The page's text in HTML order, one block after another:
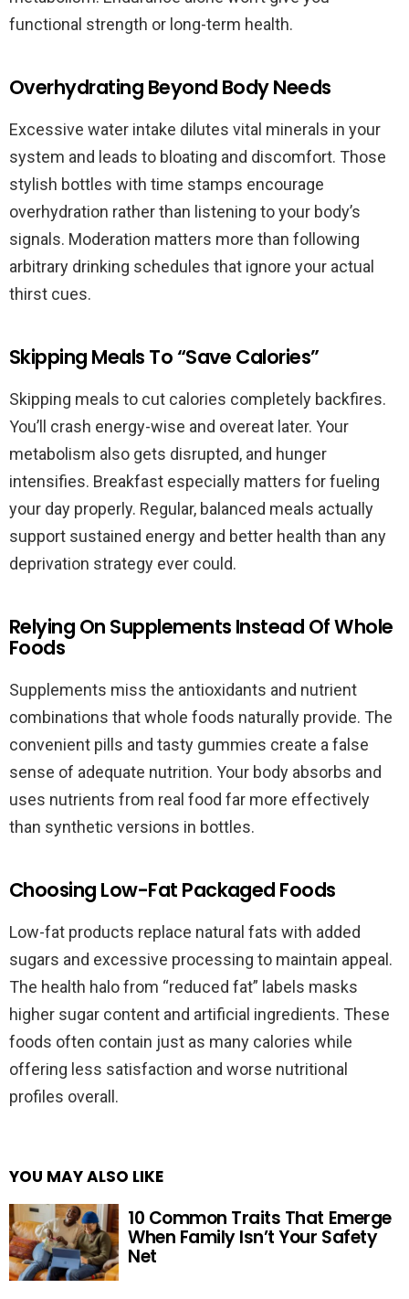
functional strength or long-term health.
Overhydrating Beyond Body Needs
Excessive water intake dilutes vital minerals in your
system and leads to bloating and discomfort. Those
stylish bottles with time stamps encourage
overhydration rather than listening to your body’s
signals. Moderation matters more than following
arbitrary drinking schedules that ignore your actual
thirst cues.
Skipping Meals To “Save Calories”
Skipping meals to cut calories completely backfires.
You’ll crash energy-wise and overeat later. Your
metabolism also gets disrupted, and hunger
intensifies. Breakfast especially matters for fueling
your day properly. Regular, balanced meals actually
support sustained energy and better health than any
deprivation strategy ever could.
Relying On Supplements Instead Of Whole
Foods
Supplements miss the antioxidants and nutrient
combinations that whole foods naturally provide. The
convenient pills and tasty gummies create a false
sense of adequate nutrition. Your body absorbs and
uses nutrients from real food far more effectively
than synthetic versions in bottles.
Choosing Low-Fat Packaged Foods
Low-fat products replace natural fats with added
sugars and excessive processing to maintain appeal.
The health halo from “reduced fat” labels masks
higher sugar content and artificial ingredients. These
foods often contain just as many calories while
offering less satisfaction and worse nutritional
profiles overall.
YOU MAY ALSO LIKE
10 Common Traits That Emerge
When Family Isn’t Your Safety
Net